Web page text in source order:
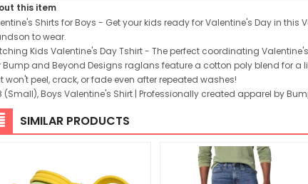
this item
Shirts for Boys - Get your kids ready for Valentine's Day in
to wear.
Kids Valentine's Day Tshirt - The perfect coordinating
Bump and Beyond Designs raglans feature a cotton poly blend for
won't peel, crack, or fade even after repeated washes!
(Small), Boys Valentine's Shirt | Professionally created apparel by
SIMILAR PRODUCTS